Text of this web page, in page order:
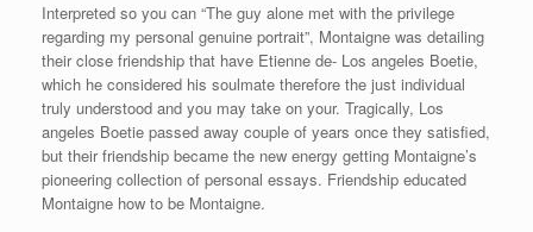
Interpreted so you can “The guy alone met with the privilege
regarding my personal genuine portrait”, Montaigne was detailing
their close friendship that have Etienne de- Los angeles Boetie,
which he considered his soulmate therefore the just individual
truly understood and you may take on your. Tragically, Los
angeles Boetie passed away couple of years once they satisfied,
but their friendship became the new energy getting Montaigne’s
pioneering collection of personal essays. Friendship educated
Montaigne how to be Montaigne.